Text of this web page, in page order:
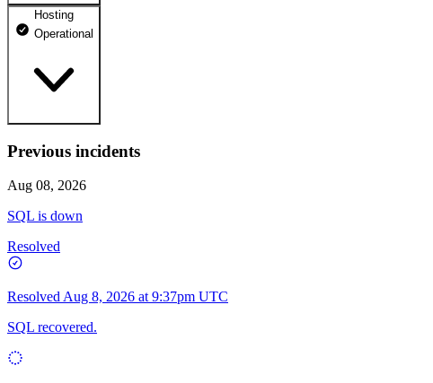
dhosting.pl
dpanel.pl
Operational
Hosting
Operational
WWW
Operational
Previous incidents
Aug 08, 2026
SQL is down
Resolved
Resolved Aug 8, 2026 at 9:37pm UTC
SQL recovered.